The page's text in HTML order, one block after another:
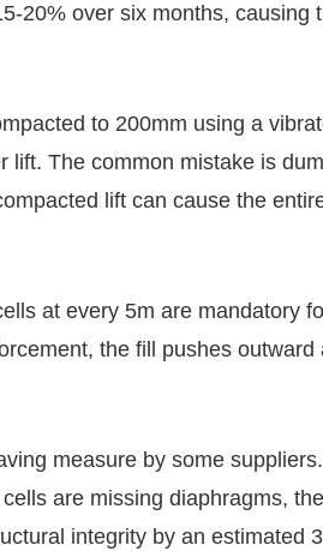
20% over six months, causing
to 200mm using a
lift. The common mistake is
lift can cause the
at every 5m are mandatory
the fill pushes outward
measure by some suppliers.
are missing diaphragms,
integrity by an estimated